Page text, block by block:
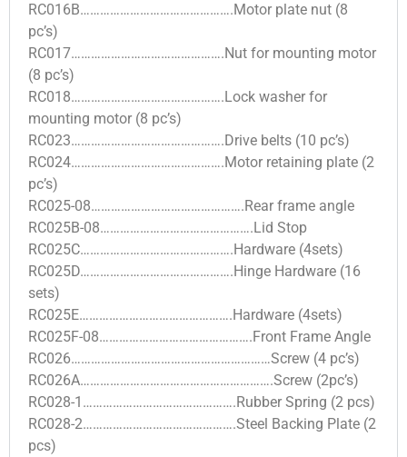
RC016B……………………………………….Motor plate nut (8
pc’s)
RC017……………………………………….Nut for mounting motor
(8 pc’s)
RC018……………………………………….Lock washer for
mounting motor (8 pc’s)
RC023……………………………………….Drive belts (10 pc’s)
RC024……………………………………….Motor retaining plate (2
pc’s)
RC025-08……………………………………….Rear frame angle
RC025B-08……………………………………….Lid Stop
RC025C……………………………………….Hardware (4sets)
RC025D……………………………………….Hinge Hardware (16
sets)
RC025E……………………………………….Hardware (4sets)
RC025F-08……………………………………….Front Frame Angle
RC026……………………………………………………Screw (4 pc’s)
RC026A………………………………………………….Screw (2pc’s)
RC028-1……………………………………….Rubber Spring (2 pcs)
RC028-2……………………………………….Steel Backing Plate (2
pcs)